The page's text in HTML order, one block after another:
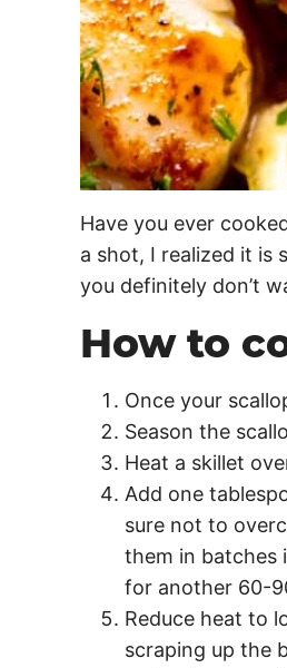
Have you ever
a shot, I realized it is
you definitely don’t
How to
Once your
Season the
Heat a skillet
Add one
sure not to
them in batches
for another 60-
Reduce heat to
scraping up the